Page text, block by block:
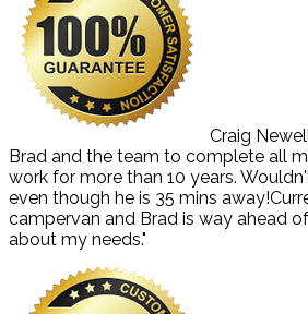
Craig
Brad and the team to complete all
work for more than 10 years.
even though he is 35 mins
campervan and Brad is way ahead
about my needs."